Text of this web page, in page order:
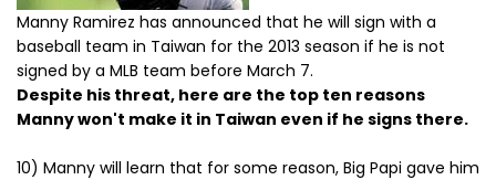
Manny Ramirez has announced that he will sign with a
baseball team in Taiwan for the 2013 season if he is not
signed by a MLB team before March 7.
Despite his threat, here are the top ten reasons
Manny won't make it in Taiwan even if he signs there.
10) Manny will learn that for some reason, Big Papi gave him